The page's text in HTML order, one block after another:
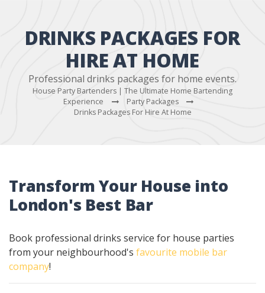
DRINKS PACKAGES FOR
HIRE AT HOME
Professional drinks packages for home events.
House Party Bartenders | The Ultimate Home Bartending
Experience
Party Packages
Drinks Packages For Hire At Home
Transform Your House into
London's Best Bar
Book professional drinks service for house parties
from your neighbourhood's favourite mobile bar
company!